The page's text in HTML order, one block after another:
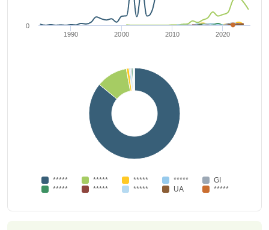
1990 2000 2010 2020
0
***** ***** ***** *****
GI
*****
***** ***** UA *****